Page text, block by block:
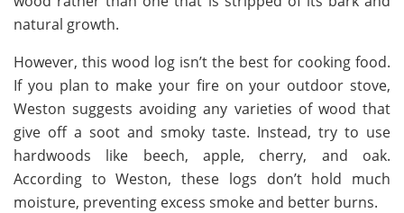
natural growth.
However, this wood log isn’t the best for cooking food.
If you plan to make your fire on your outdoor stove,
Weston suggests avoiding any varieties of wood that
give off a soot and smoky taste. Instead, try to use
hardwoods like beech, apple, cherry, and oak.
According to Weston, these logs don’t hold much
moisture, preventing excess smoke and better burns.